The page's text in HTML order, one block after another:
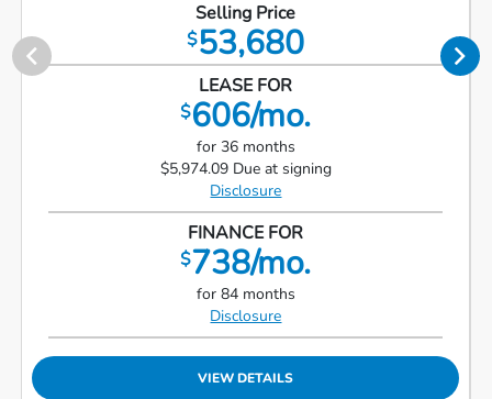
Selling Price
$53,680
LEASE FOR
$606/mo.
for 36 months
$5,974.09 Due at signing
Disclosure
FINANCE FOR
$738/mo.
for 84 months
Disclosure
VIEW DETAILS